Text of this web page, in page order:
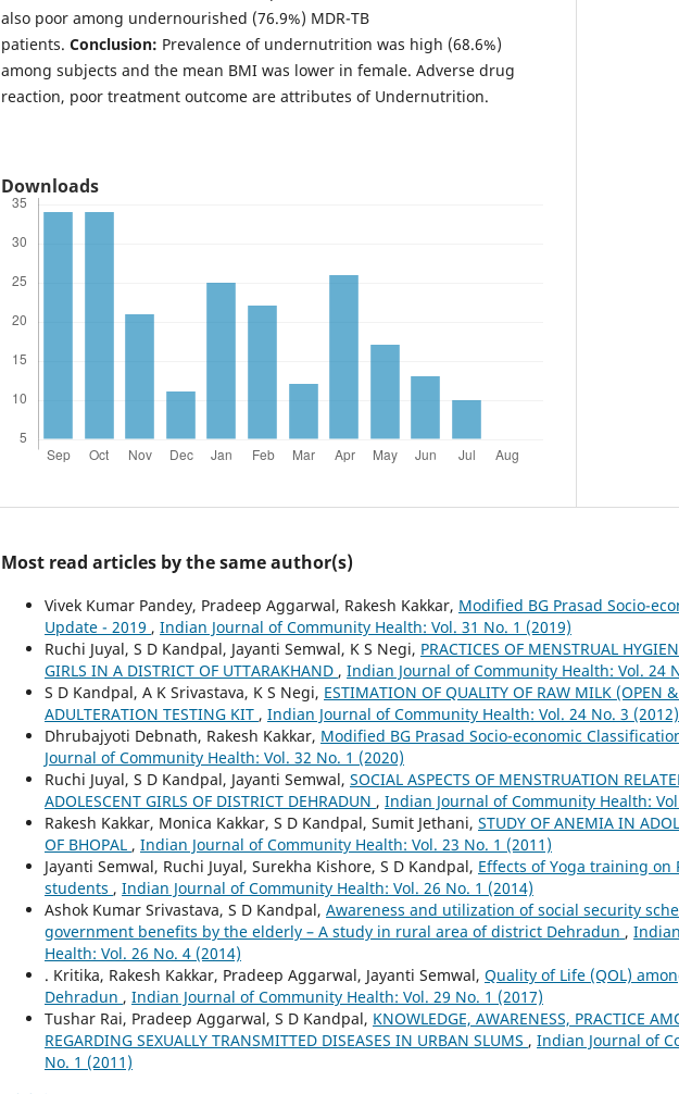
also poor among undernourished (76.9%) MDR-TB
patients. Conclusion: Prevalence of undernutrition was high (68.6%)
among subjects and the mean BMI was lower in female. Adverse drug
reaction, poor treatment outcome are attributes of Undernutrition.
Downloads
Most read articles by the same author(s)
Vivek Kumar Pandey, Pradeep Aggarwal, Rakesh Kakkar, Modified BG Prasad Socio-
Update - 2019 , Indian Journal of Community Health: Vol. 31 No. 1 (2019)
Ruchi Juyal, S D Kandpal, Jayanti Semwal, K S Negi, PRACTICES OF MENSTRUAL
GIRLS IN A DISTRICT OF UTTARAKHAND , Indian Journal of Community Health: Vol. 24
S D Kandpal, A K Srivastava, K S Negi, ESTIMATION OF QUALITY OF RAW MILK (OPEN
ADULTERATION TESTING KIT , Indian Journal of Community Health: Vol. 24 No. 3 (2012)
Dhrubajyoti Debnath, Rakesh Kakkar, Modified BG Prasad Socio-economic
Journal of Community Health: Vol. 32 No. 1 (2020)
Ruchi Juyal, S D Kandpal, Jayanti Semwal, SOCIAL ASPECTS OF MENSTRUATION
ADOLESCENT GIRLS OF DISTRICT DEHRADUN , Indian Journal of Community Health:
Rakesh Kakkar, Monica Kakkar, S D Kandpal, Sumit Jethani, STUDY OF ANEMIA IN
OF BHOPAL , Indian Journal of Community Health: Vol. 23 No. 1 (2011)
Jayanti Semwal, Ruchi Juyal, Surekha Kishore, S D Kandpal, Effects of Yoga training on
students , Indian Journal of Community Health: Vol. 26 No. 1 (2014)
Ashok Kumar Srivastava, S D Kandpal, Awareness and utilization of social security
government benefits by the elderly – A study in rural area of district Dehradun ,
Health: Vol. 26 No. 4 (2014)
. Kritika, Rakesh Kakkar, Pradeep Aggarwal, Jayanti Semwal, Quality of Life (QOL)
Dehradun , Indian Journal of Community Health: Vol. 29 No. 1 (2017)
Tushar Rai, Pradeep Aggarwal, S D Kandpal, KNOWLEDGE, AWARENESS, PRACTICE
REGARDING SEXUALLY TRANSMITTED DISEASES IN URBAN SLUMS , Indian Journal of
No. 1 (2011)